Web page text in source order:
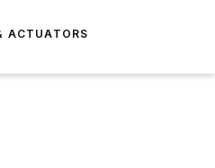
ACTUATORS